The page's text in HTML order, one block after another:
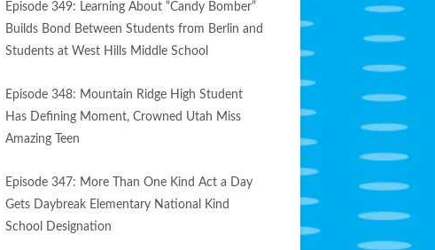
Episode 349: Learning About “Candy Bomber”
Builds Bond Between Students from Berlin and
Students at West Hills Middle School
Episode 348: Mountain Ridge High Student
Has Defining Moment, Crowned Utah Miss
Amazing Teen
Episode 347: More Than One Kind Act a Day
Gets Daybreak Elementary National Kind
School Designation